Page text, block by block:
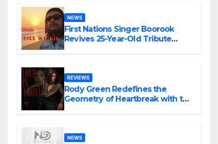
NEWS
First Nations Singer Boorook
Revives 25-Year-Old Tribute
REVIEWS
Rody Green Redefines the
Geometry of Heartbreak with the
NEWS